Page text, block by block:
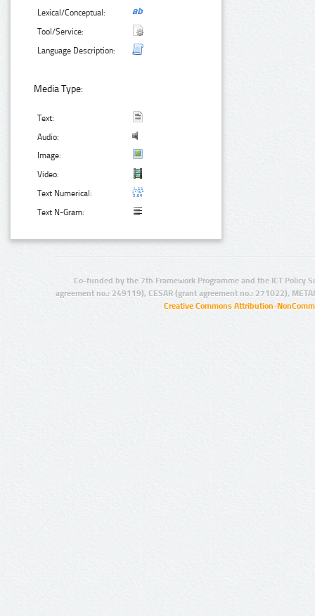
Lexical/Conceptual:
Tool/Service:
Language Description:
Media Type:
Text:
Audio:
Image:
Video:
Text Numerical:
Text N-Gram:
Co-funded by the 7th Framework Programme and the ICT Policy
agreement no.: 249119), CESAR (grant agreement no.: 271022),
Creative Commons Attribution-